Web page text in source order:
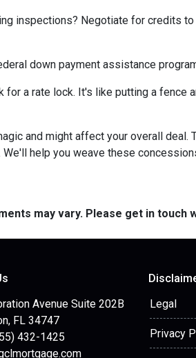
inspections? Negotiate for credits
down payment assistance
for a rate lock. It's like putting a fence
and might affect your overall
help you weave these
may vary. Please get in
Avenue Suite 202B
FL 34747
432-1425
Legal
Privacy